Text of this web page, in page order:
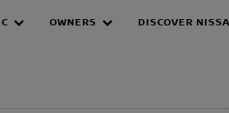
OWNERS DISCOVER